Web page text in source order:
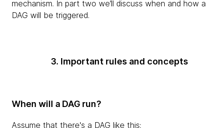
mechanism. In part two we’ll discuss when and how a
DAG will be triggered.
3. Important rules and concepts
When will a DAG run?
Assume that there's a DAG like this: